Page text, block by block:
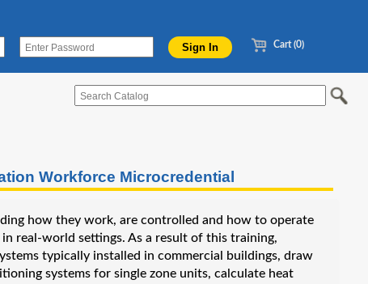
Cart (0)
Workforce Microcredential
how they work, are controlled and how to operate
real-world settings. As a result of this training,
typically installed in commercial buildings, draw
systems for single zone units, calculate heat